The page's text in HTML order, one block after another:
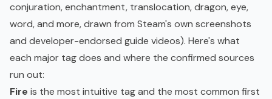
conjuration, enchantment, translocation, dragon, eye,
word, and more, drawn from Steam's own screenshots
and developer-endorsed guide videos). Here's what
each major tag does and where the confirmed sources
run out:
Fire is the most intuitive tag and the most common first